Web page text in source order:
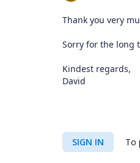
Thank you very
Sorry for the long
Kindest regards,
David
SIGN IN To